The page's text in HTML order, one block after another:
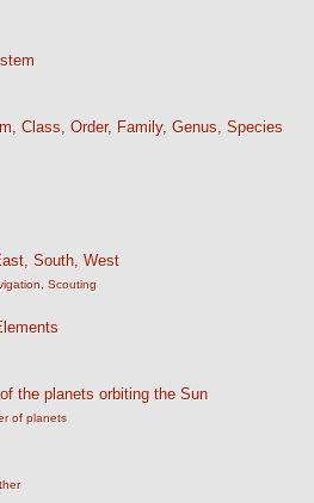
Class, Order, Family, Genus, Species
South, West
Scouting
the planets orbiting the Sun
of planets